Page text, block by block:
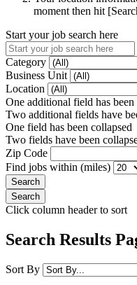
moment then hit
Start your job search here
Category
Business Unit
Location
One additional field has been
Two additional fields have
One field has been collapsed
Two fields have been
Zip Code
Find jobs within (miles)
Click column header to sort
Search Results
Sort By